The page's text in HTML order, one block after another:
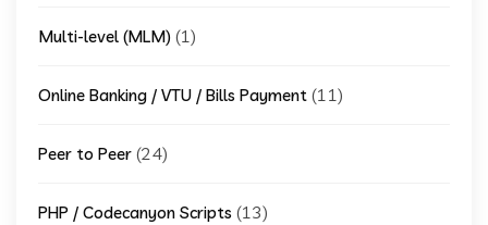
Multi-level (MLM) (1)
Online Banking / VTU / Bills Payment (11)
Peer to Peer (24)
PHP / Codecanyon Scripts (13)